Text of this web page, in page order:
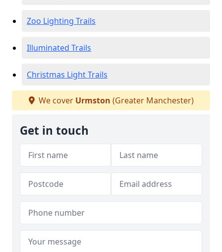
Zoo Lighting Trails
Illuminated Trails
Christmas Light Trails
We cover Urmston (Greater Manchester)
Get in touch